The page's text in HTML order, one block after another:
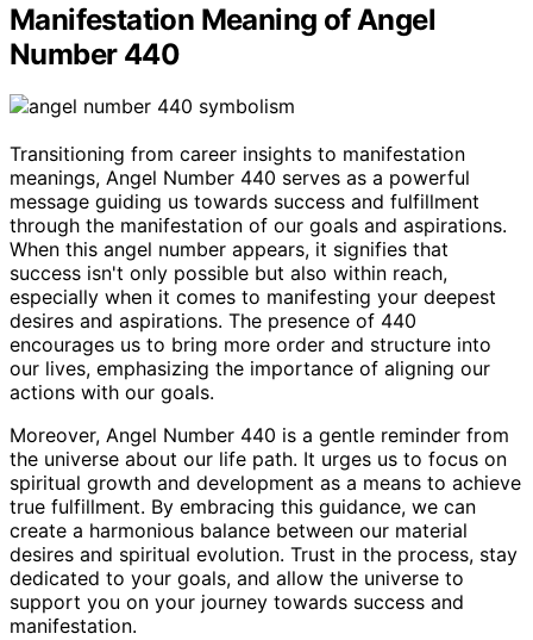
Manifestation Meaning of Angel
Number 440
Transitioning from career insights to manifestation
meanings, Angel Number 440 serves as a powerful
message guiding us towards success and fulfillment
through the manifestation of our goals and aspirations.
When this angel number appears, it signifies that
success isn't only possible but also within reach,
especially when it comes to manifesting your deepest
desires and aspirations. The presence of 440
encourages us to bring more order and structure into
our lives, emphasizing the importance of aligning our
actions with our goals.
Moreover, Angel Number 440 is a gentle reminder from
the universe about our life path. It urges us to focus on
spiritual growth and development as a means to achieve
true fulfillment. By embracing this guidance, we can
create a harmonious balance between our material
desires and spiritual evolution. Trust in the process, stay
dedicated to your goals, and allow the universe to
support you on your journey towards success and
manifestation.